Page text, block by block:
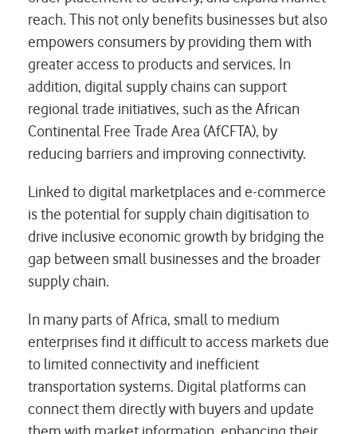
reach. This not only benefits businesses but also
empowers consumers by providing them with
greater access to products and services. In
addition, digital supply chains can support
regional trade initiatives, such as the African
Continental Free Trade Area (AfCFTA), by
reducing barriers and improving connectivity.
Linked to digital marketplaces and e-commerce
is the potential for supply chain digitisation to
drive inclusive economic growth by bridging the
gap between small businesses and the broader
supply chain.
In many parts of Africa, small to medium
enterprises find it difficult to access markets due
to limited connectivity and inefficient
transportation systems. Digital platforms can
connect them directly with buyers and update